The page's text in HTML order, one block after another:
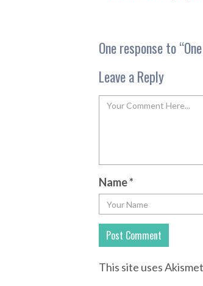
One response to “
Leave a Reply
Name*
This site uses